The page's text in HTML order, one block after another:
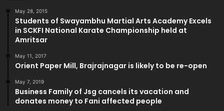
May 28, 2015
Students of Swayambhu Martial Arts Academy Excels
in SCKFI National Karate Championship held at
Amritsar
May 11, 2017
Orient Paper Mill, Brajrajnagar is likely to be re-open
May 7, 2019
Business Family of Jsg cancels its vacation and
donates money to Fani affected people